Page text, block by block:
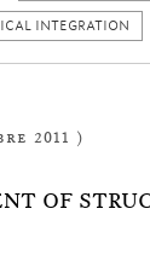
INTEGRATION
2011 )
OF